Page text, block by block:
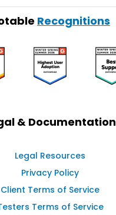
Recognitions
& Documentation
Legal Resources
Privacy Policy
Client Terms of Service
Terms of Service